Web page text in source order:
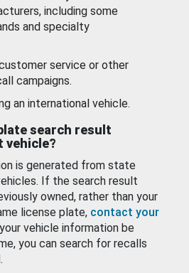
including some
and specialty
service or other
campaigns.
an international vehicle.
search result
vehicle?
is generated from state
If the search result
owned, rather than your
license plate, contact your
vehicle information be
you can search for recalls